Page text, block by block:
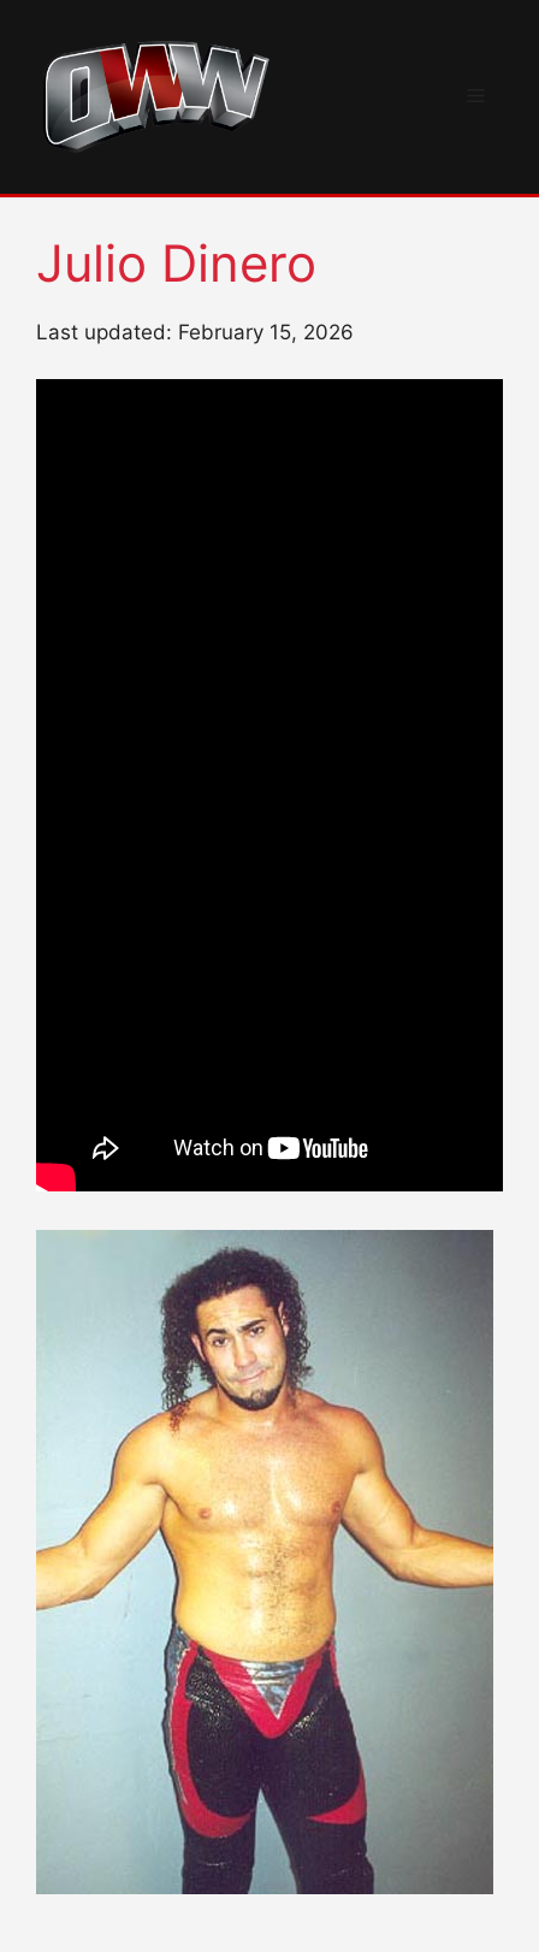
content
Julio Dinero
Last updated: February 15, 2026